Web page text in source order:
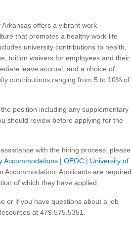
offers a vibrant work
that promotes a healthy work-life
university contributions to health,
tuition waivers for employees and their
leave accrual, and a choice of
contributions ranging from 5 to 10% of
position including any supplementary
should review before applying for the
with the hiring process, please
Accommodations | OEOC | University of
Accommodation. Appli­cants are required
of which they have applied.
or if you have questions about a job
at 479.575.5351.